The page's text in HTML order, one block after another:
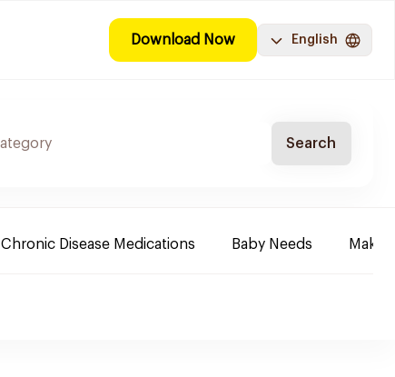
Download Now English
Search
Chronic Disease Medications Baby Needs